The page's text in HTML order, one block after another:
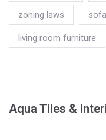
zoning laws
living room furniture
Aqua Tiles &